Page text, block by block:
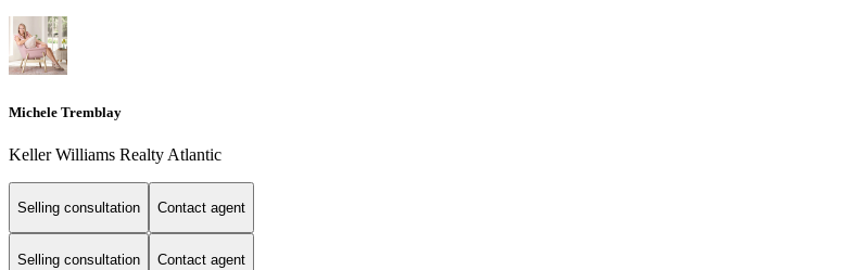
Michele Tremblay
Keller Williams Realty Atlantic
Selling consultation Contact agent
Selling consultation Contact agent